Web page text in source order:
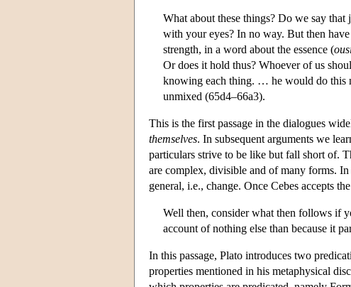
What about these things? Do we say
with your eyes? In no way. But then
strength, in a word about the essence (
Or does it hold thus? Whoever of us
knowing each thing. … he would do this
unmixed (65d4–66a3).
This is the first passage in the dialogues
themselves. In subsequent arguments we
particulars strive to be like but fall short of.
are complex, divisible and of many forms.
general, i.e., change. Once Cebes accepts
Well then, consider what then follows if
account of nothing else than because it
In this passage, Plato introduces two
properties mentioned in his metaphysical